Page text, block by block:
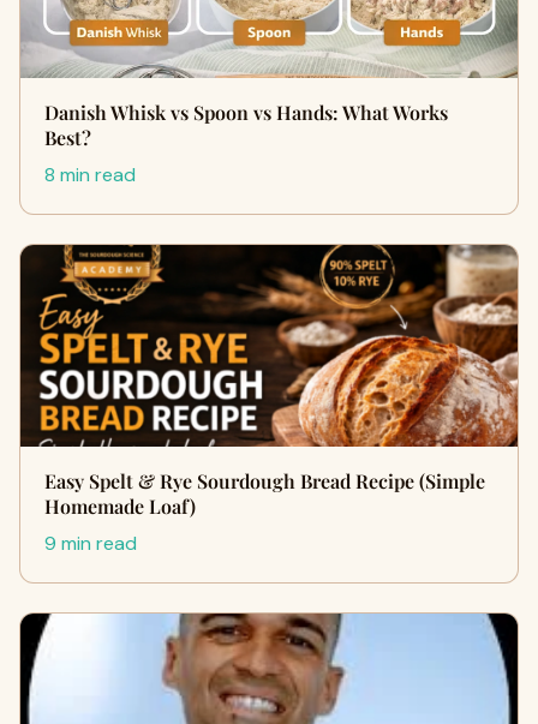
Danish Whisk vs Spoon vs Hands: What Works
Best?
8 min read
Easy Spelt & Rye Sourdough Bread Recipe (Simple
Homemade Loaf)
9 min read